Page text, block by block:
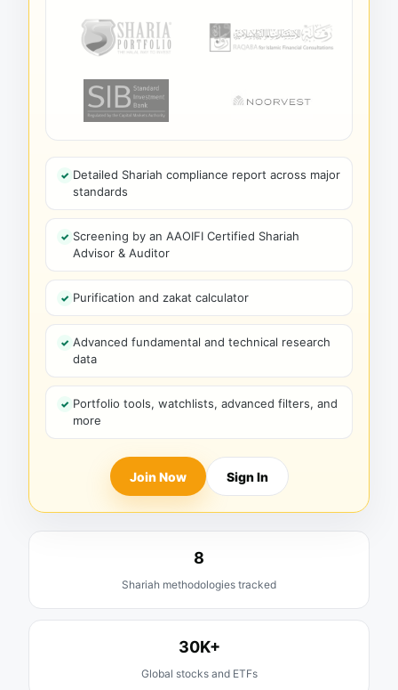
Detailed Shariah compliance report across major
standards
Screening by an AAOIFI Certified Shariah
Advisor & Auditor
Purification and zakat calculator
Advanced fundamental and technical research
data
Portfolio tools, watchlists, advanced filters, and
more
Join Now Sign In
8
Shariah methodologies tracked
30K+
Global stocks and ETFs